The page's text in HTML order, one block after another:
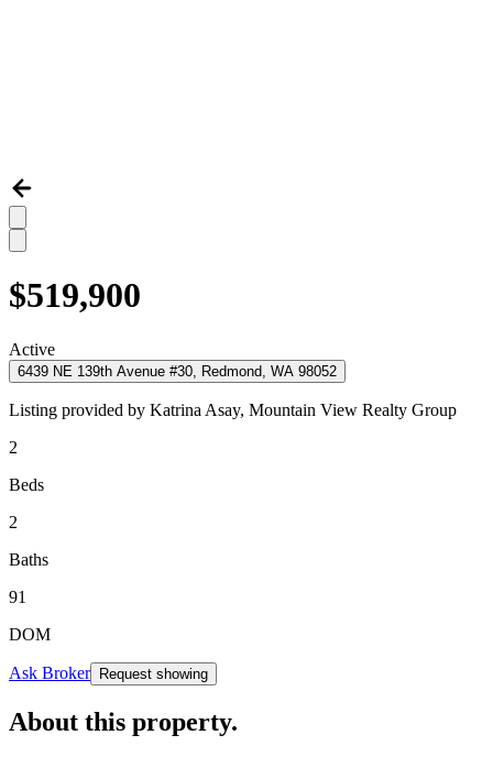
$519,900
Active
6439 NE 139th Avenue #30, Redmond, WA 98052
Listing provided by Katrina Asay, Mountain View Realty Group
2
Beds
2
Baths
91
DOM
Ask Broker Request showing
About this property.